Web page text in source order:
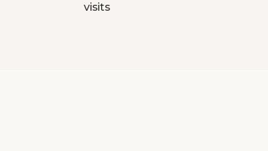
visits